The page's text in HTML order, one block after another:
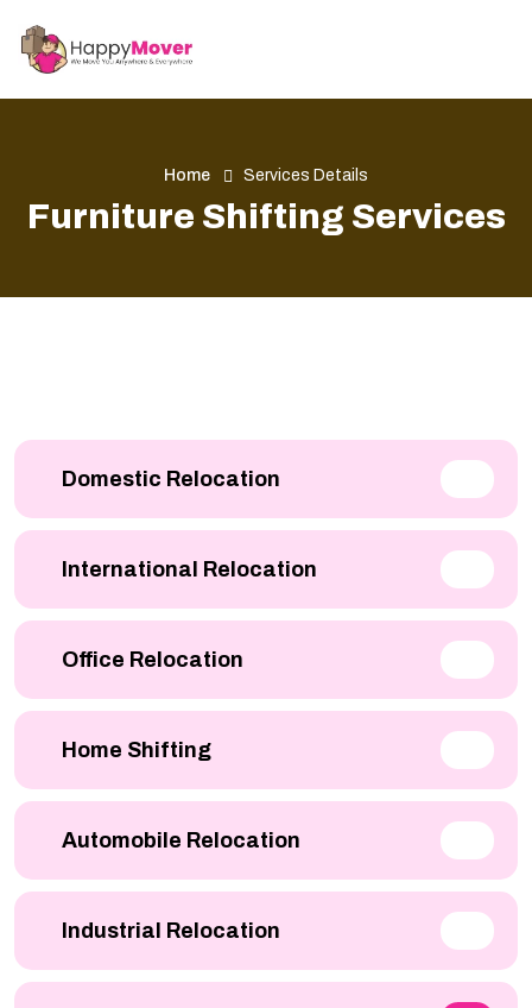
Home Services Details
Furniture Shifting Services
Domestic Relocation
International Relocation
Office Relocation
Home Shifting
Automobile Relocation
Industrial Relocation